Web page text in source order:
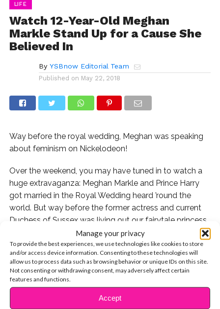
Manage your privacy
To provide the best experiences, we use technologies like cookies to store
and/or access device information. Consenting to these technologies will
allow us to process data such as browsing behavior or unique IDs on this site.
Not consenting or withdrawing consent, may adversely affect certain
features and functions.
Accept
LIFE
Watch 12-Year-Old Meghan
Markle Stand Up for a Cause She
Believed In
By YSBnow Editorial Team
Published on May 22, 2018
Way before the royal wedding, Meghan was speaking
about feminism on Nickelodeon!
Over the weekend, you may have tuned in to watch a
huge extravaganza: Meghan Markle and Prince Harry
got married in the Royal Wedding heard ’round the
world. But way before the former actress and current
Duchess of Sussex was living out our fairytale princess
dreams, she was a smart and inspiring young girl who
proudly stood up for the causes she believed in.
Thanks to all of the wedding buzz, an old clip of 12-
year-old Meghan appearing on Nick News was just
unearthed: and the short video is proof that she was
ALWAYS this fantastic. The reason why Meghan was
CONTINUE READING